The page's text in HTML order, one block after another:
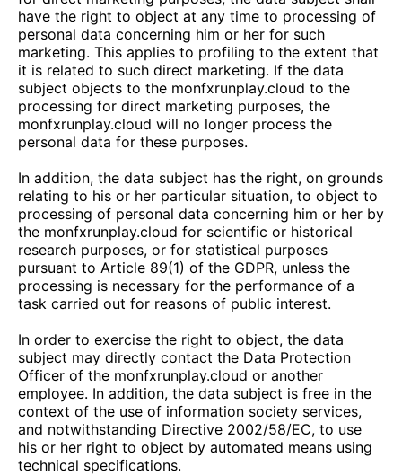
have the right to object at any time to processing of
personal data concerning him or her for such
marketing. This applies to profiling to the extent that
it is related to such direct marketing. If the data
subject objects to the monfxrunplay.cloud to the
processing for direct marketing purposes, the
monfxrunplay.cloud will no longer process the
personal data for these purposes.
In addition, the data subject has the right, on grounds
relating to his or her particular situation, to object to
processing of personal data concerning him or her by
the monfxrunplay.cloud for scientific or historical
research purposes, or for statistical purposes
pursuant to Article 89(1) of the GDPR, unless the
processing is necessary for the performance of a
task carried out for reasons of public interest.
In order to exercise the right to object, the data
subject may directly contact the Data Protection
Officer of the monfxrunplay.cloud or another
employee. In addition, the data subject is free in the
context of the use of information society services,
and notwithstanding Directive 2002/58/EC, to use
his or her right to object by automated means using
technical specifications.